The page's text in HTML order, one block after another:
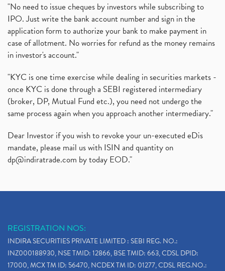
"No need to issue cheques by investors while subscribing to
IPO. Just write the bank account number and sign in the
application form to authorize your bank to make payment in
case of allotment. No worries for refund as the money remains
in investor's account."
"KYC is one time exercise while dealing in securities markets -
once KYC is done through a SEBI registered intermediary
(broker, DP, Mutual Fund etc.), you need not undergo the
same process again when you approach another intermediary."
Dear Investor if you wish to revoke your un-executed eDis
mandate, please mail us with ISIN and quantity on
dp@indiratrade.com by today EOD."
REGISTRATION NOS:
INDIRA SECURITIES PRIVATE LIMITED : SEBI REG. NO.:
INZ000188930, NSE TMID: 12866, BSE TMID: 663, CDSL DPID:
17000, MCX TM ID: 56470, NCDEX TM ID: 01277, CDSL REG.NO.: